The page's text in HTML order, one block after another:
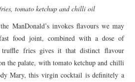
tomato ketchup and chilli oil
ManDonald’s invokes flavours we may
food joint, combined with a dose of
fries gives it that distinct flavour
the palate, with tomato ketchup and chilli
Mary, this virgin cocktail is definitely a